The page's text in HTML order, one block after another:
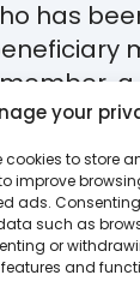
your
cookies to store
improve
ads.
such as
or
and
has
a
for
usually
worth